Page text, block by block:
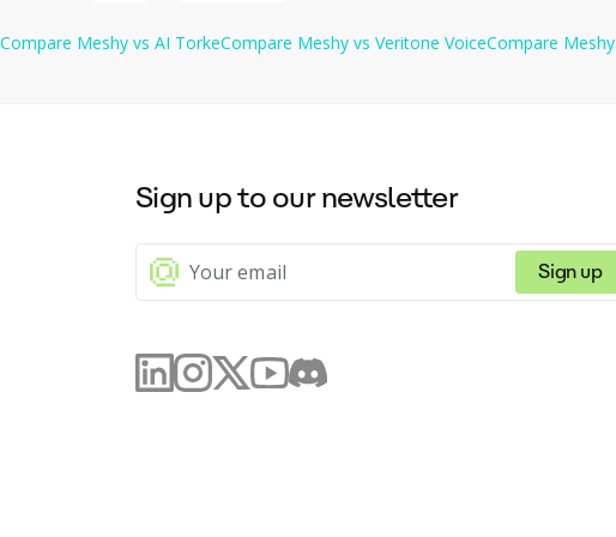
Compare Meshy vs AI TorkeCompare Meshy vs Veritone VoiceCompare Meshy
Sign up to our newsletter
Sign up